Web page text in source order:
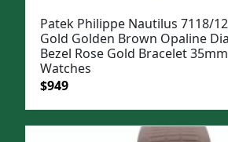
Patek Philippe Nautilus 7118/
Gold Golden Brown Opaline
Bezel Rose Gold Bracelet
Watches
Original
was:
$949Current
is: